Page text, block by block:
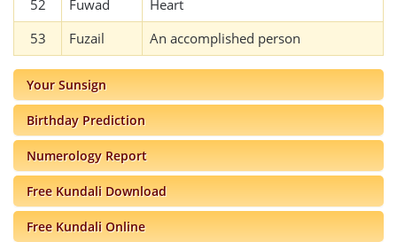
Your Sunsign
Birthday Prediction
Numerology Report
Free Kundali Download
Free Kundali Online
52
Fuwad
Heart
53
Fuzail An accomplished person